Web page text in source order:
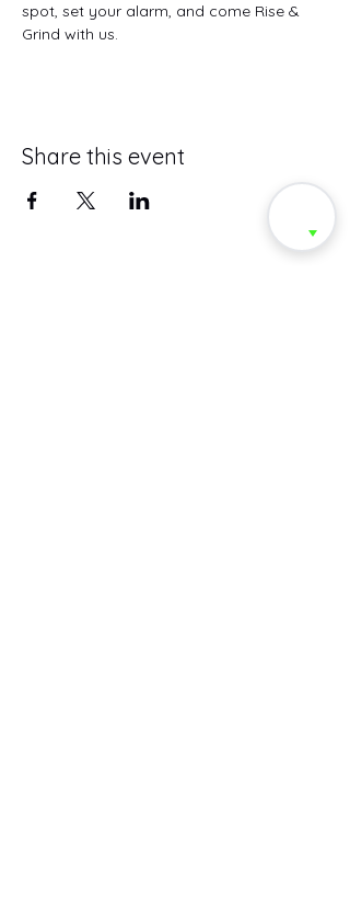
spot, set your alarm, and come Rise &
Grind with us.
Share this event